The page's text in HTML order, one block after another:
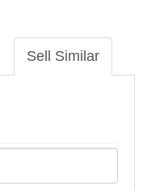
Sell Similar